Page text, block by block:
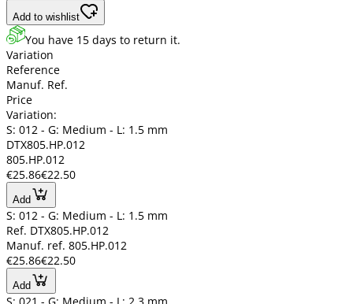
Add to wishlist
You have 15 days to return it.
Variation
Reference
Manuf. Ref.
Price
Variation:
S: 012 - G: Medium - L: 1.5 mm
DTX805.HP.012
805.HP.012
€25.86€22.50
Add
S: 012 - G: Medium - L: 1.5 mm
Ref. DTX805.HP.012
Manuf. ref. 805.HP.012
€25.86€22.50
Add